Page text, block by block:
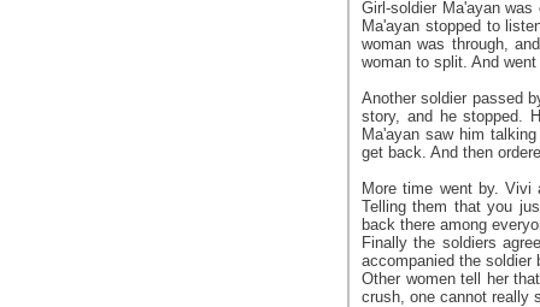
Girl-soldier Ma'ayan
Ma'ayan stopped to
woman was through,
woman to split. And went
Another soldier passed
story, and he stopped.
Ma'ayan saw him
get back. And then
More time went by. Vivi
Telling them that you
back there among
Finally the soldiers
accompanied the soldier
Other women tell her
crush, one cannot really